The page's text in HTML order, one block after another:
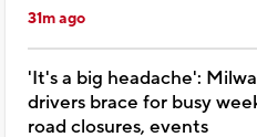
31m ago
'It's a big headache':
drivers brace for busy
road closures, events